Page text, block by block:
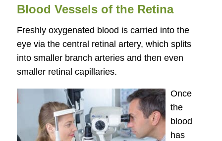
Blood Vessels of the Retina
Freshly oxygenated blood is carried into the
eye via the central retinal artery, which splits
into smaller branch arteries and then even
smaller retinal capillaries.
Once
the
blood
has